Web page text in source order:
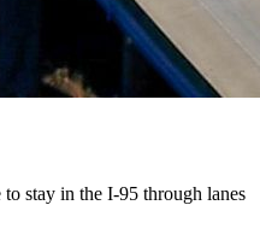
stay in the I-95 through lanes